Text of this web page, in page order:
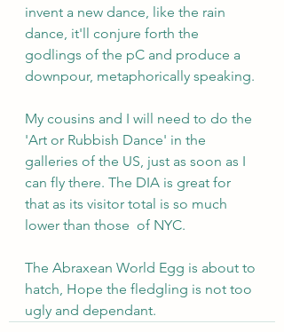
invent a new dance, like the rain
dance, it'll conjure forth the
godlings of the pC and produce a
downpour, metaphorically speaking.
My cousins and I will need to do the
'Art or Rubbish Dance' in the
galleries of the US, just as soon as I
can fly there. The DIA is great for
that as its visitor total is so much
lower than those  of NYC.
The Abraxean World Egg is about to
hatch, Hope the fledgling is not too
ugly and dependant.